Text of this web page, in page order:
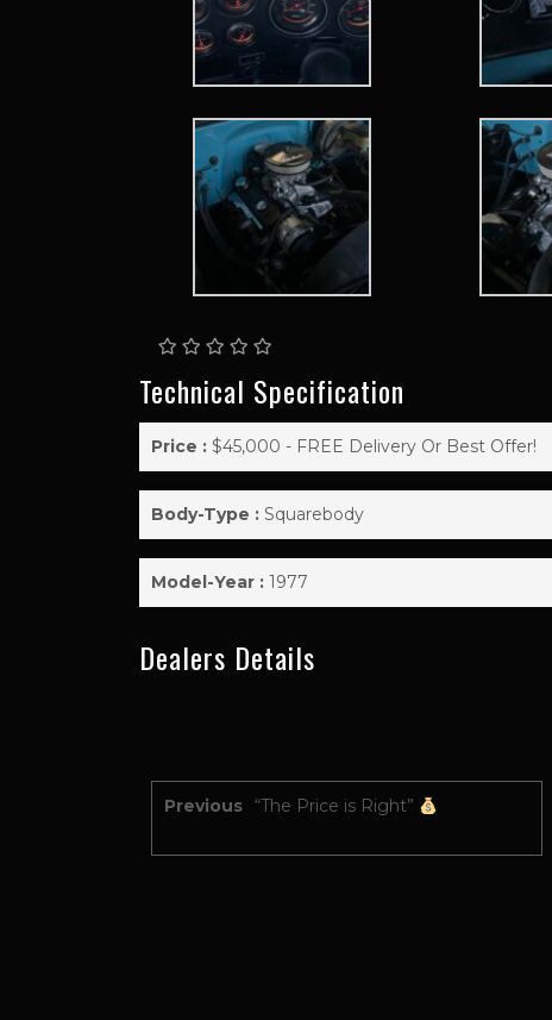
Technical Specification
Price : $45,000 - FREE Delivery Or Best Offer!
Body-Type : Squarebody
Model-Year : 1977
Dealers Details
Previous “The Price is Right”